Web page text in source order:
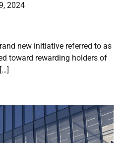
2024
new initiative referred to as
toward rewarding holders of